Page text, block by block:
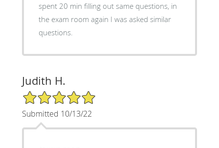
spent 20 min filling out same questions, in
the exam room again I was asked similar
questions.
Judith H.
5/5 Star Rating
Submitted 10/13/22